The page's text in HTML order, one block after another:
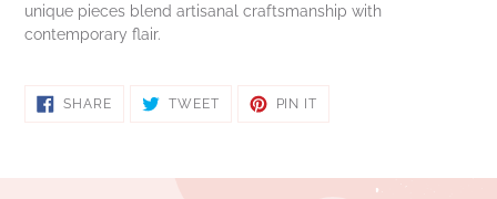
unique pieces blend artisanal craftsmanship with
contemporary flair.
SHARESHARE
ON
TWEETTWEET
PIN IT